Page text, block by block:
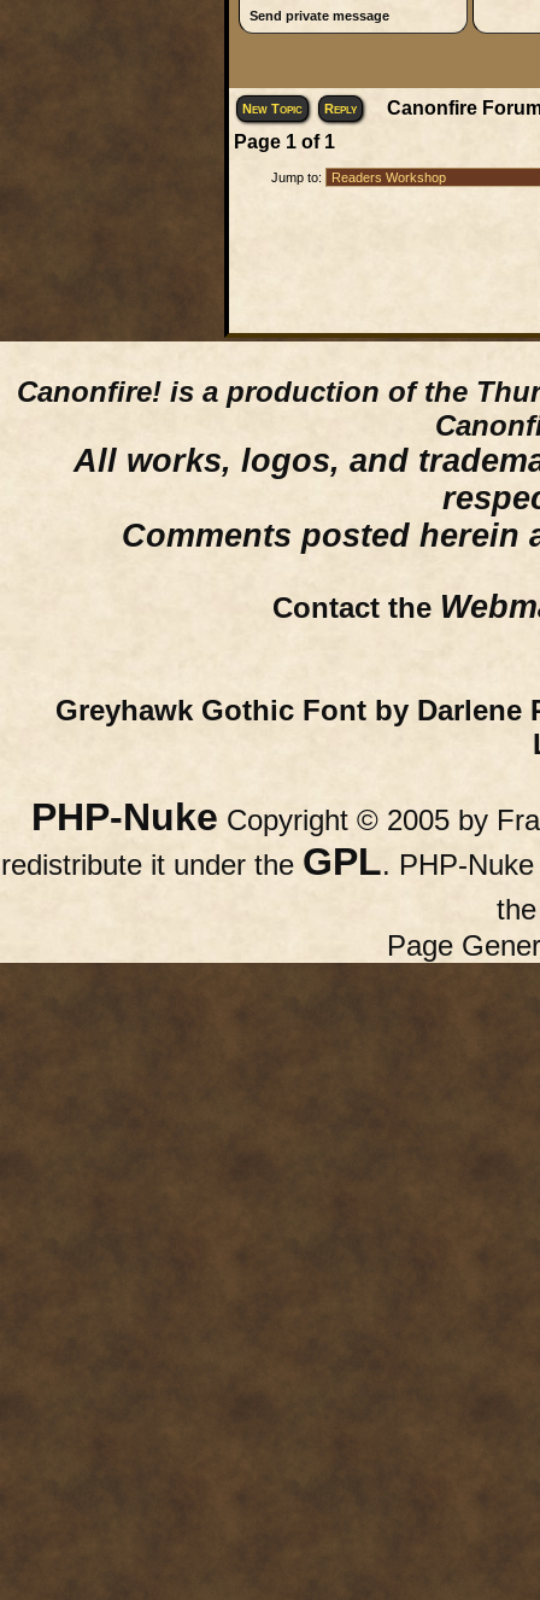
Send private message
New Topic Reply
Canonfire
Page 1of 1
Jump to:
Canonfire! is a production of the
All works, logos, and
Comments posted herein
Contact the
Greyhawk Gothic Font by Darlene
PHP-Nuke Copyright © 2005 by
redistribute it under the GPL. PHP-
Page